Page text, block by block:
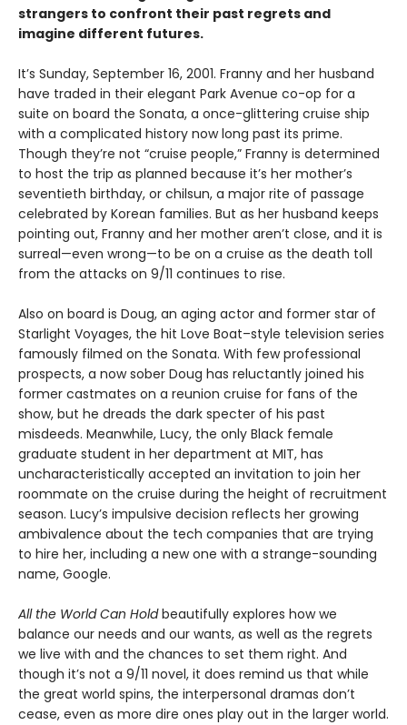
strangers to confront their past regrets and
imagine different futures.
It’s Sunday, September 16, 2001. Franny and her husband
have traded in their elegant Park Avenue co-op for a
suite on board the Sonata, a once-glittering cruise ship
with a complicated history now long past its prime.
Though they’re not “cruise people,” Franny is determined
to host the trip as planned because it’s her mother’s
seventieth birthday, or chilsun, a major rite of passage
celebrated by Korean families. But as her husband keeps
pointing out, Franny and her mother aren’t close, and it is
surreal—even wrong—to be on a cruise as the death toll
from the attacks on 9/11 continues to rise.
Also on board is Doug, an aging actor and former star of
Starlight Voyages, the hit Love Boat–style television series
famously filmed on the Sonata. With few professional
prospects, a now sober Doug has reluctantly joined his
former castmates on a reunion cruise for fans of the
show, but he dreads the dark specter of his past
misdeeds. Meanwhile, Lucy, the only Black female
graduate student in her department at MIT, has
uncharacteristically accepted an invitation to join her
roommate on the cruise during the height of recruitment
season. Lucy’s impulsive decision reflects her growing
ambivalence about the tech companies that are trying
to hire her, including a new one with a strange-sounding
name, Google.
All the World Can Holdbeautifully explores how we
balance our needs and our wants, as well as the regrets
we live with and the chances to set them right. And
though it’s not a 9/11 novel, it does remind us that while
the great world spins, the interpersonal dramas don’t
cease, even as more dire ones play out in the larger world.